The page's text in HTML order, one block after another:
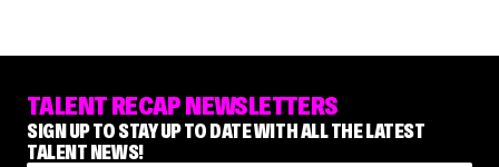
TALENT RECAP NEWSLETTERS
SIGN UP TO STAY UP TO DATE WITH ALL THE LATEST
TALENT NEWS!